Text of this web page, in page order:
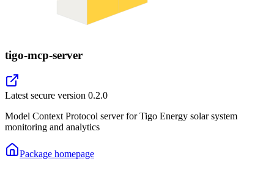
tigo-mcp-server
Latest secure version 0.2.0
Model Context Protocol server for Tigo Energy solar system
monitoring and analytics
Package homepage